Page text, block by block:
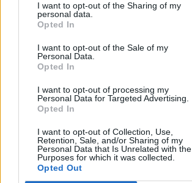
I want to opt-out of the Sharing of my
personal data.
Opted In
I want to opt-out of the Sale of my
Personal Data.
Opted In
I want to opt-out of processing my
Personal Data for Targeted Advertising.
Opted In
I want to opt-out of Collection, Use,
Retention, Sale, and/or Sharing of my
Personal Data that Is Unrelated with the
Purposes for which it was collected.
Opted Out
Edicola digitale